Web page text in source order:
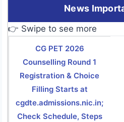
News
👉 Swipe to see more
CG PET 2026
Counselling Round 1
Registration & Choice
Filling Starts at
cgdte.admissions.nic.in;
Check Schedule, Steps